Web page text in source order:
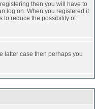
then you will have to
log on. When you registered it
to reduce the possibility of
latter case then perhaps you